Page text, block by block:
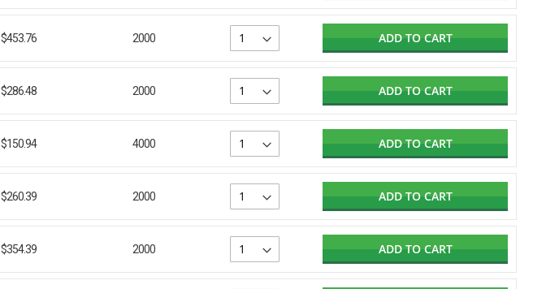
$453.76 2000 ADD TO CART
$286.48 2000 ADD TO CART
$150.94 4000 ADD TO CART
$260.39 2000 ADD TO CART
$354.39 2000 ADD TO CART